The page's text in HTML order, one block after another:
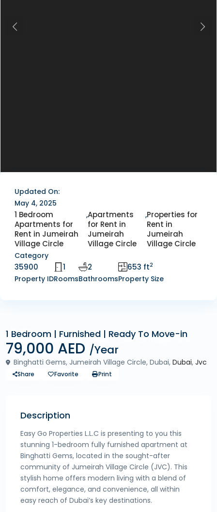
Previous Next
Updated On:
May 4, 2025
1 Bedroom
Apartments for
Rent in Jumeirah
Village Circle
,Apartments
for Rent in
Jumeirah
Village Circle
,Properties for
Rent in
Jumeirah
Village Circle
Category
35900
Property ID
1
Rooms
2
Bathrooms
653 ft2
Property Size
Rentals
1 Bedroom Apartments for Rent in Jumeirah Village Circle
1 Bedroom | Furnished | Ready To Move-in
79,000 AED /Year
Binghatti Gems, Jumeirah Village Circle, Dubai, Dubai, Jvc
Share Favorite Print
Description
Easy Go Properties L.L.C is presenting to you this
stunning 1-bedroom fully furnished apartment at
Binghatti Gems, located in the sought-after
community of Jumeirah Village Circle (JVC). This
stylish home offers modern living with a blend of
comfort, elegance, and convenience, all within
easy reach of Dubai’s key destinations.